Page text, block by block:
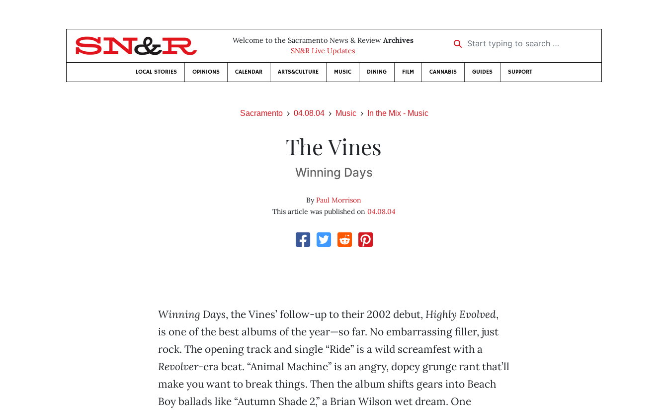
Welcome to the Sacramento News & Review Archives
SN&R Live Updates
Start typing to search …
LOCAL STORIES OPINIONS CALENDAR ARTS&CULTURE MUSIC DINING FILM CANNABIS GUIDES SUPPORT
Sacramento 04.08.04 Music In the Mix - Music
The Vines
Winning Days
ByPaul Morrison
This article was published on 04.08.04
Winning Days, the Vines’ follow-up to their 2002 debut, Highly Evolved,
is one of the best albums of the year—so far. No embarrassing filler, just
rock. The opening track and single “Ride” is a wild screamfest with a
Revolver-era beat. “Animal Machine” is an angry, dopey grunge rant that’ll
make you want to break things. Then the album shifts gears into Beach
Boy ballads like “Autumn Shade 2,” a Brian Wilson wet dream. One